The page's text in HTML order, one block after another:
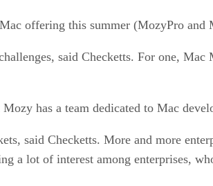
offering this summer (MozyPro and
said Checketts. For one,
has a team dedicated to Mac
said Checketts. More and more
a lot of interest among enterprises,